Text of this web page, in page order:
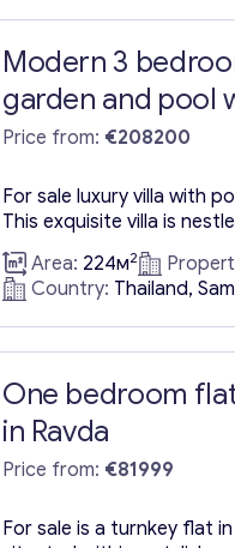
Modern 3
garden and pool
access in Ban Tai
Price from: €208200
For sale luxury villa with
This exquisite villa is
beachfront locale of Ban
positioned between
Tai Beach, celebrated for
features a sprawling
and captivating
Area: 224м2
Country: Thailand,
One bedroom
in Ravda
Price from: €81999
For sale is a turnkey flat